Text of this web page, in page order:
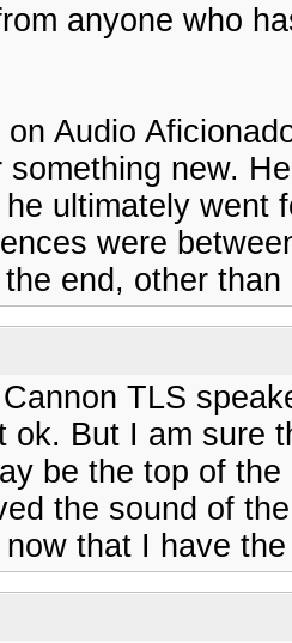
anyone who
Audio
new.
ultimately went
were
end, other
TLS
ok. But I am sure
be the top of
the sound of
that I have